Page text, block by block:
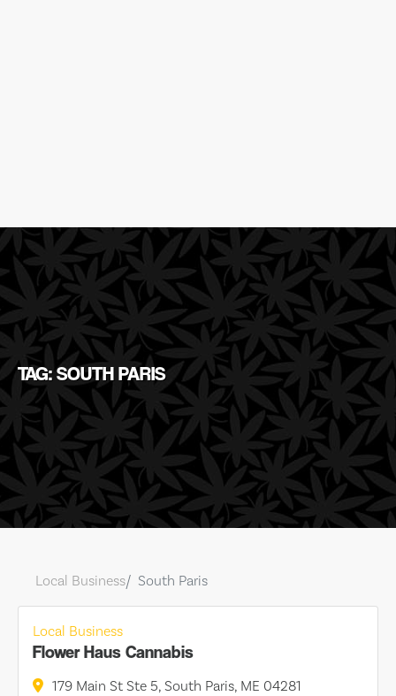
TAG: SOUTH PARIS
Local Business South Paris
Local Business
Flower Haus Cannabis
179 Main St Ste 5, South Paris, ME 04281